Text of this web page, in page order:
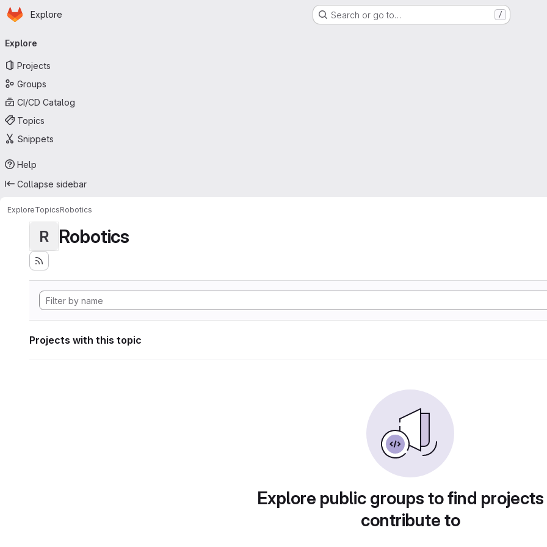
Skip to main content
Homepage
Explore Search or go to… /
navigation
Explore
Projects
Groups
CI/CD Catalog
Topics
Snippets
Help
Collapse sidebar
ExploreTopicsRobotics
R Robotics
Projects with this topic
Explore public groups to find
contribute to